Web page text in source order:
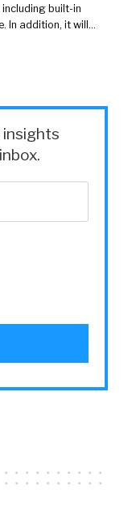
built-in
In addition, it will…
insights